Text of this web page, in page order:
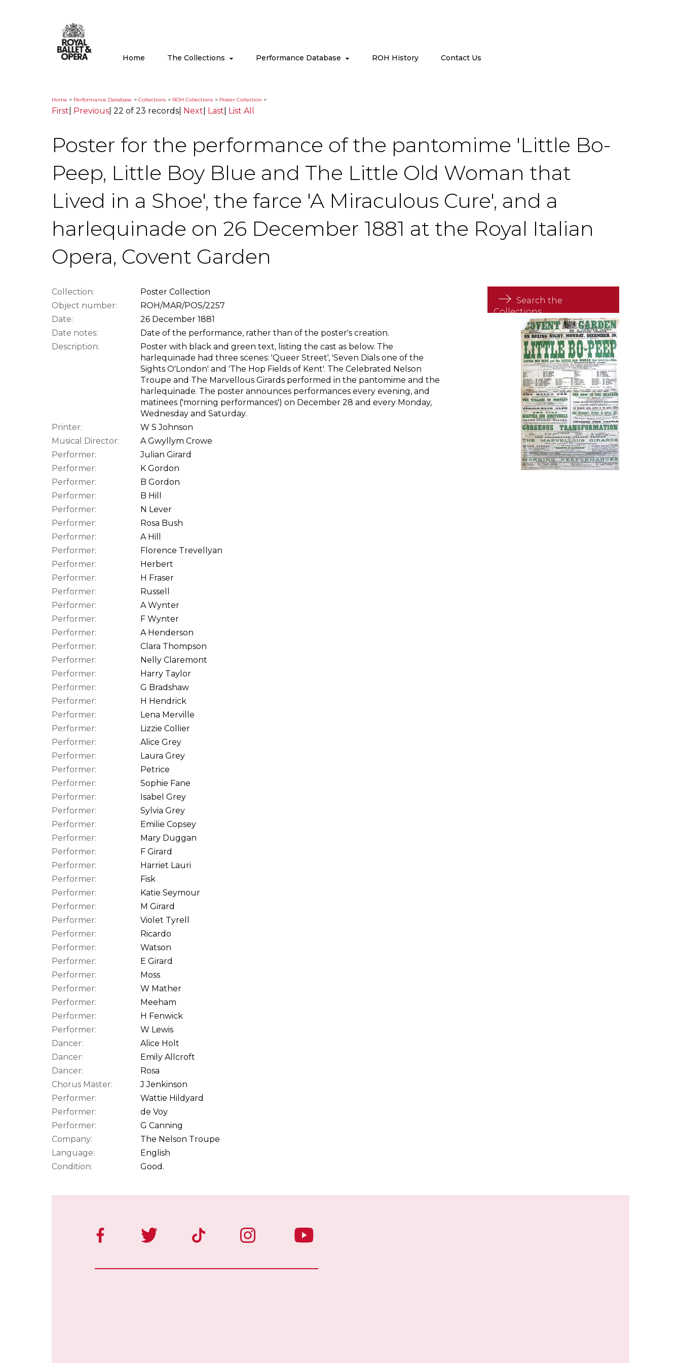
Home The Collections Performance Database ROH History Contact Us
Home > Performance Database > Collections > ROH Collections > Poster Collection >
First Previous 22 of 23 records Next Last List All
Poster for the performance of the pantomime 'Little Bo-
Peep, Little Boy Blue and The Little Old Woman that
Lived in a Shoe', the farce 'A Miraculous Cure', and a
harlequinade on 26 December 1881 at the Royal Italian
Opera, Covent Garden
Search the
Collections
Collection:
Poster Collection
Object number:
ROH/MAR/POS/2257
Date:
26 December 1881
Date notes:
Date of the performance, rather than of the poster's creation.
Description:
Poster with black and green text, listing the cast as below. The
harlequinade had three scenes: 'Queer Street', 'Seven Dials one of the
Sights O'London' and 'The Hop Fields of Kent'. The Celebrated Nelson
Troupe and The Marvellous Girards performed in the pantomime and the
harlequinade. The poster announces performances every evening, and
matinees ('morning performances') on December 28 and every Monday,
Wednesday and Saturday.
Printer:
W S Johnson
Musical Director:
A Gwyllym Crowe
Performer:
Julian Girard
Performer:
K Gordon
Performer:
B Gordon
Performer:
B Hill
Performer:
N Lever
Performer:
Rosa Bush
Performer:
A Hill
Performer:
Florence Trevellyan
Performer:
Herbert
Performer:
H Fraser
Performer:
Russell
Performer:
A Wynter
Performer:
F Wynter
Performer:
A Henderson
Performer:
Clara Thompson
Performer:
Nelly Claremont
Performer:
Harry Taylor
Performer:
G Bradshaw
Performer:
H Hendrick
Performer:
Lena Merville
Performer:
Lizzie Collier
Performer:
Alice Grey
Performer:
Laura Grey
Performer:
Petrice
Performer:
Sophie Fane
Performer:
Isabel Grey
Performer:
Sylvia Grey
Performer:
Emilie Copsey
Performer:
Mary Duggan
Performer:
F Girard
Performer:
Harriet Lauri
Performer:
Fisk
Performer:
Katie Seymour
Performer:
M Girard
Performer:
Violet Tyrell
Performer:
Ricardo
Performer:
Watson
Performer:
E Girard
Performer:
Moss
Performer:
W Mather
Performer:
Meeham
Performer:
H Fenwick
Performer:
W Lewis
Dancer:
Alice Holt
Dancer:
Emily Allcroft
Dancer:
Rosa
Chorus Master:
J Jenkinson
Performer:
Wattie Hildyard
Performer:
de Voy
Performer:
G Canning
Company:
The Nelson Troupe
Language:
English
Condition:
Good.